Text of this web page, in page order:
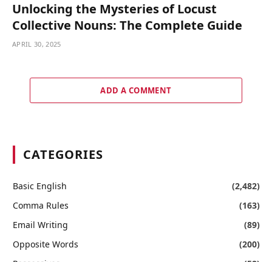
Unlocking the Mysteries of Locust
Collective Nouns: The Complete Guide
APRIL 30, 2025
ADD A COMMENT
CATEGORIES
Basic English
(2,482)
Comma Rules
(163)
Email Writing
(89)
Opposite Words
(200)